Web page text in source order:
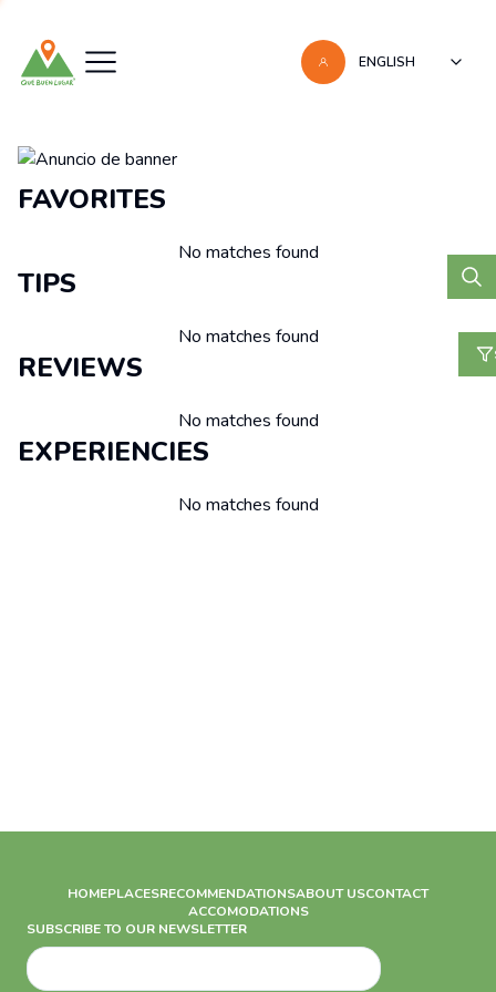
ENGLISH
Recomendaciones
FAVORITES
No matches found
TIPS
No matches found
REVIEWS
No matches found
EXPERIENCIES
No matches found
HOMEPLACESRECOMMENDATIONSABOUT USCONTACT
ACCOMODATIONS
SUBSCRIBE TO OUR NEWSLETTER